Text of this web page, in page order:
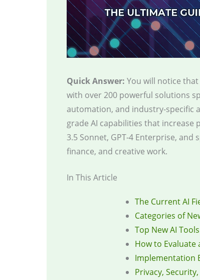
Quick Answer: You will notice
with over 200 powerful solutions
automation, and industry-specific
grade AI capabilities that increase
3.5 Sonnet, GPT-4 Enterprise,
finance, and creative work.
In This Article
The Current AI
Categories of
Top New AI
How to Evaluate
Implementation
Privacy,